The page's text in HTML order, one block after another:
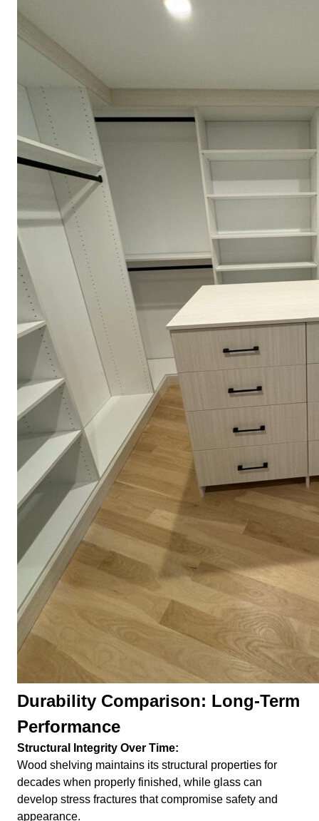
Durability Comparison: Long-Term
Performance
Structural Integrity Over Time:
Wood shelving maintains its structural properties for
decades when properly finished, while glass can
develop stress fractures that compromise safety and
appearance.